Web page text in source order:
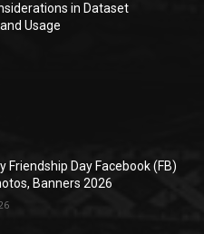
in Dataset
Usage
Friendship Day Facebook (FB)
Banners 2026